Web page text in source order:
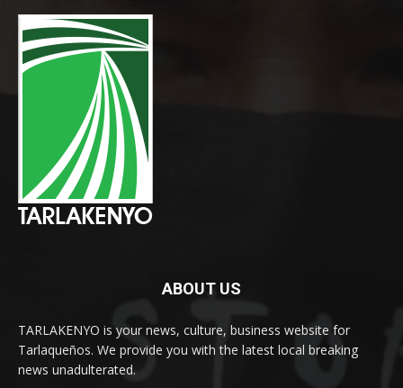
ABOUT US
TARLAKENYO is your news, culture, business website for
Tarlaqueños. We provide you with the latest local breaking
news unadulterated.